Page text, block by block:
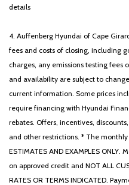
details
4. Auffenberg Hyundai of Cape
fees and costs of closing, including
charges, any emissions testing fees
and availability are subject to
current information. Some prices
require financing with Hyundai
rebates. Offers, incentives,
and other restrictions. * The
ESTIMATES AND EXAMPLES
on approved credit and NOT ALL
RATES OR TERMS INDICATED.